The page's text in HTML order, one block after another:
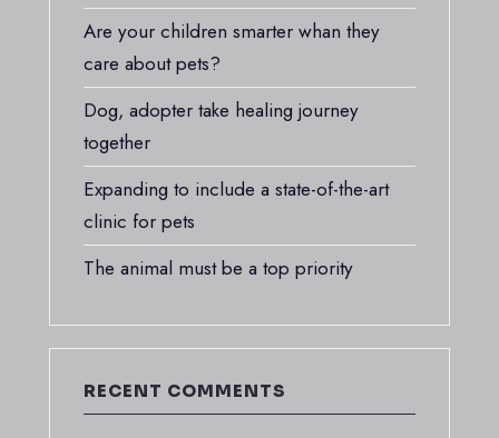
Are your children smarter whan they
care about pets?
Dog, adopter take healing journey
together
Expanding to include a state-of-the-art
clinic for pets
The animal must be a top priority
RECENT COMMENTS